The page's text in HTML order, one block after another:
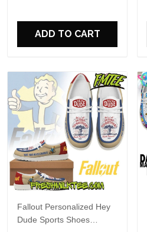
ADD TO CART
Fallout Personalized Hey
Dude Sports Shoes